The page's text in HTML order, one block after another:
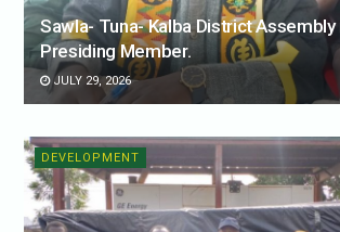
Sawla- Tuna- Kalba District
Presiding Member.
JULY 29, 2026
DEVELOPMENT